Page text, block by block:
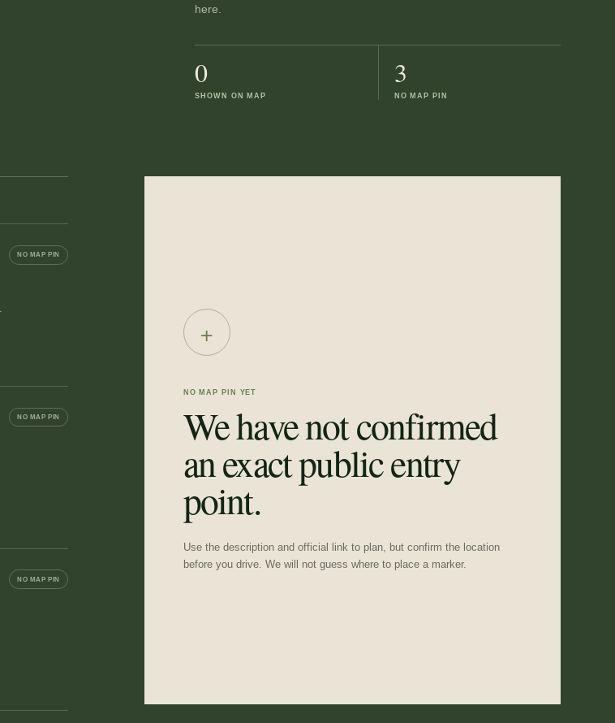
here.
0
SHOWN ON MAP
3
NO MAP PIN
NO MAP PIN
NO MAP PIN
NO MAP PIN
+
NO MAP PIN YET
We have not confirmed
an exact public entry
point.
Use the description and official link to plan, but confirm the location
before you drive. We will not guess where to place a marker.